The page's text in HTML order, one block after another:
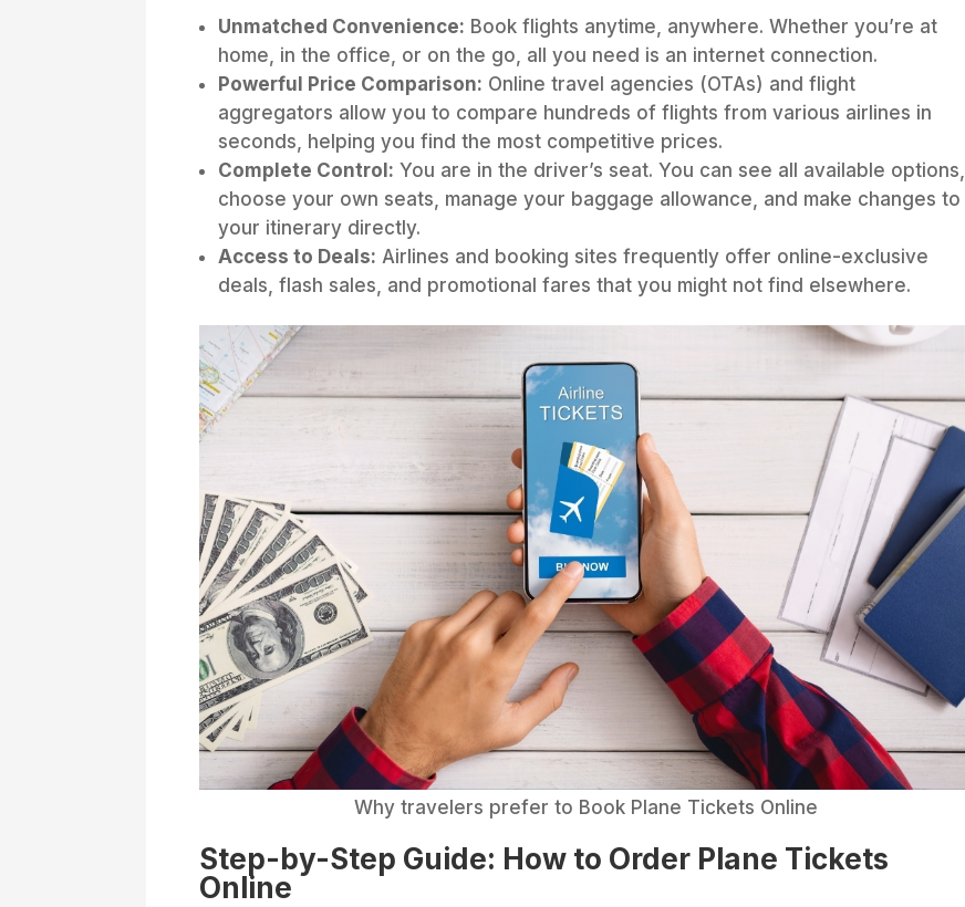
Unmatched Convenience: Book flights anytime, anywhere. Whether you’re at
home, in the office, or on the go, all you need is an internet connection.
Powerful Price Comparison: Online travel agencies (OTAs) and flight
aggregators allow you to compare hundreds of flights from various airlines in
seconds, helping you find the most competitive prices.
Complete Control: You are in the driver’s seat. You can see all available options,
choose your own seats, manage your baggage allowance, and make changes to
your itinerary directly.
Access to Deals: Airlines and booking sites frequently offer online-exclusive
deals, flash sales, and promotional fares that you might not find elsewhere.
Why travelers prefer to Book Plane Tickets Online
Step-by-Step Guide: How to Order Plane Tickets
Online